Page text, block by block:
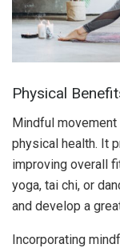
Physical
Mindful movement
physical health. It
improving overall
yoga, tai chi, or
and develop a
Incorporating